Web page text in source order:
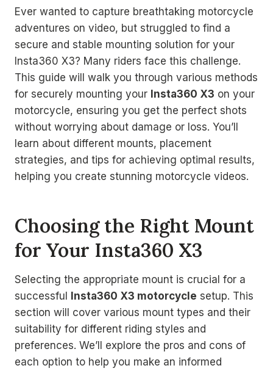
Ever wanted to capture breathtaking motorcycle
adventures on video, but struggled to find a
secure and stable mounting solution for your
Insta360 X3? Many riders face this challenge.
This guide will walk you through various methods
for securely mounting your Insta360 X3 on your
motorcycle, ensuring you get the perfect shots
without worrying about damage or loss. You’ll
learn about different mounts, placement
strategies, and tips for achieving optimal results,
helping you create stunning motorcycle videos.
Choosing the Right Mount
for Your Insta360 X3
Selecting the appropriate mount is crucial for a
successful
Insta360 X3 motorcycle setup. This
section will cover various mount types and their
suitability for different riding styles and
preferences. We’ll explore the pros and cons of
each option to help you make an informed